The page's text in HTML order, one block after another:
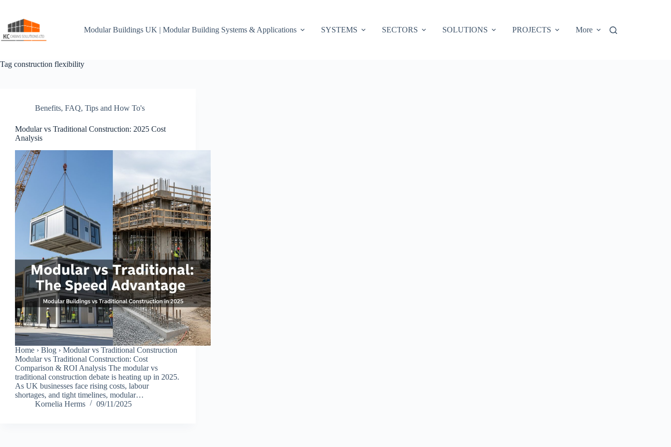
content
Modular Buildings UK | Modular Building Systems & Applications
SYSTEMS SECTORS SOLUTIONS PROJECTS More
Tag construction flexibility
Benefits, FAQ, Tips and How To's
Modular vs Traditional Construction: 2025 Cost
Analysis
Home › Blog › Modular vs Traditional Construction
Modular vs Traditional Construction: Cost
Comparison & ROI Analysis The modular vs
traditional construction debate is heating up in 2025.
As UK businesses face rising costs, labour
shortages, and tight timelines, modular…
Kornelia Herms
09/11/2025